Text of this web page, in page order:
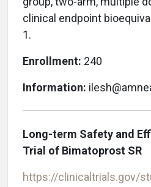
clinical endpoint
1.
Enrollment: 240
Information:
Long-term Safety and
Trial of Bimatoprost SR
https://clinicaltrials.gov/